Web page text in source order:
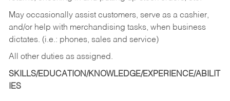
May occasionally assist customers, serve as a cashier,
and/or help with merchandising tasks, when business
dictates. (i.e.: phones, sales and service)
All other duties as assigned.
SKILLS/EDUCATION/KNOWLEDGE/EXPERIENCE/ABILIT
IES